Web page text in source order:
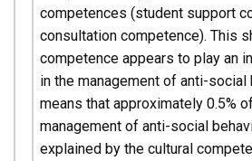
competences (student support
consultation competence). This
competence appears to play an
in the management of anti-social
means that approximately 0.5%
management of anti-social
explained by the cultural